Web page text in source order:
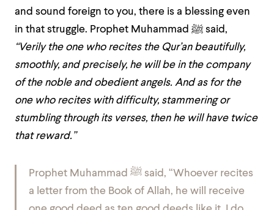
and sound foreign to you, there is a blessing even
in that struggle. Prophet Muhammad ﷺ said,
“Verily the one who recites the Qur’an beautifully,
smoothly, and precisely, he will be in the company
of the noble and obedient angels. And as for the
one who recites with difficulty, stammering or
stumbling through its verses, then he will have twice
that reward.”
Prophet Muhammad ﷺ said, “Whoever recites
a letter from the Book of Allah, he will receive